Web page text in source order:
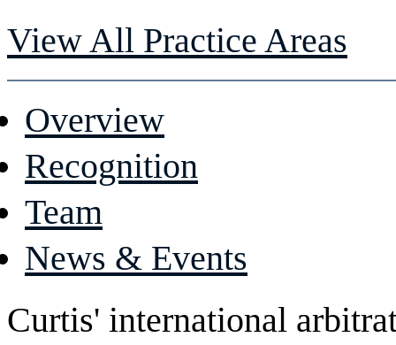
View All Practice Areas
Overview
Recognition
Team
News & Events
Curtis' international